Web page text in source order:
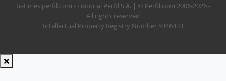
batimes.perfil.com - Editorial Perfil S.A. | © Perfil.com 2006-2026 -
All rights reserved
Intellectual Property Registry Number 5346433